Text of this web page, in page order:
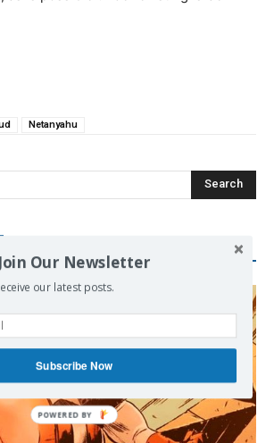
Netanyahu
Search
Join Our Newsletter
our latest posts.
Subscribe Now
POWERED
BY